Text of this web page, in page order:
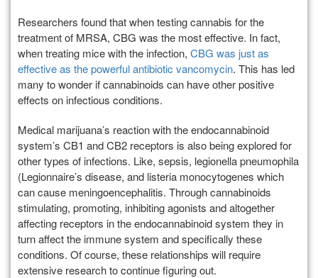
Researchers found that when testing cannabis for the
treatment of MRSA, CBG was the most effective. In fact,
when treating mice with the infection, CBG was just as
effective as the powerful antibiotic vancomycin. This has led
many to wonder if cannabinoids can have other positive
effects on infectious conditions.
Medical marijuana’s reaction with the endocannabinoid
system’s CB1 and CB2 receptors is also being explored for
other types of infections. Like, sepsis, legionella pneumophila
(Legionnaire’s disease, and listeria monocytogenes which
can cause meningoencephalitis. Through cannabinoids
stimulating, promoting, inhibiting agonists and altogether
affecting receptors in the endocannabinoid system they in
turn affect the immune system and specifically these
conditions. Of course, these relationships will require
extensive research to continue figuring out.